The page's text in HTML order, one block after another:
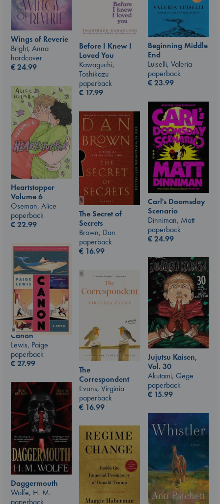
Wings of Reverie
Bright, Anna
hardcover
€24.99
Before I Knew I
Loved You
Kawaguchi,
Toshikazu
paperback
€ 17.99
Beginning Middle
End
Luiselli, Valeria
paperback
€23.99
Heartstopper
Volume 6
Oseman, Alice
paperback
€22.99
Carl's Doomsday
Scenario
Dinniman, Matt
paperback
€24.99
The Secret of
Secrets
Brown, Dan
paperback
€ 16.99
Canon
Lewis, Paige
paperback
€27.99
Jujutsu Kaisen,
Vol. 30
Akutami, Gege
paperback
€ 15.99
The
Correspondent
Evans, Virginia
paperback
€ 16.99
Daggermouth
Wolfe, H. M.
paperback